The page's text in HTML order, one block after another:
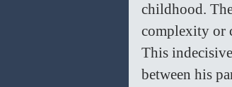
childhood.
complexity or
This
between his